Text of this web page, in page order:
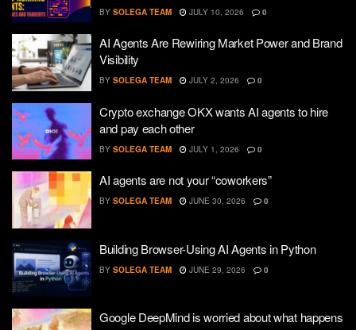
BY SOLEGA TEAM JULY 10, 2026 0
AI Agents Are Rewiring Market Power and Brand
Visibility
BY SOLEGA TEAM JULY 2, 2026 0
Crypto exchange OKX wants AI agents to hire
and pay each other
BY SOLEGA TEAM JULY 1, 2026 0
AI agents are not your “coworkers”
BY SOLEGA TEAM JUNE 30, 2026 0
Building Browser-Using AI Agents in Python
BY SOLEGA TEAM JUNE 29, 2026 0
Google DeepMind is worried about what happens